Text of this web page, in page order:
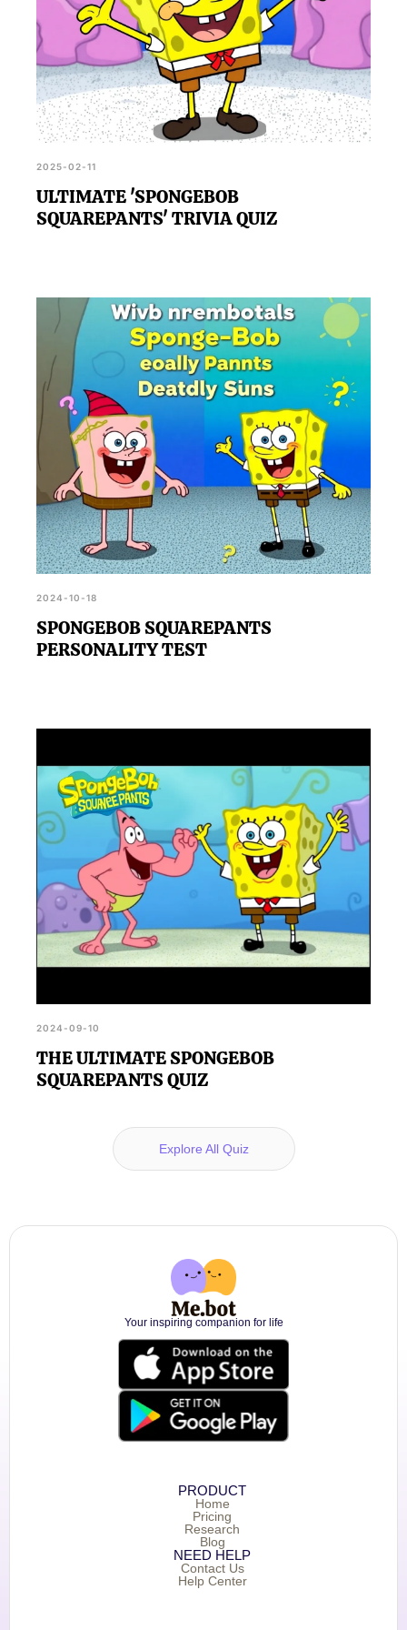
2025-02-11
ULTIMATE 'SPONGEBOB
SQUAREPANTS' TRIVIA QUIZ
2024-10-18
SPONGEBOB SQUAREPANTS
PERSONALITY TEST
2024-09-10
THE ULTIMATE SPONGEBOB
SQUAREPANTS QUIZ
Explore All Quiz
Your inspiring companion for life
PRODUCT
Home
Pricing
Research
Blog
NEED HELP
Contact Us
Help Center